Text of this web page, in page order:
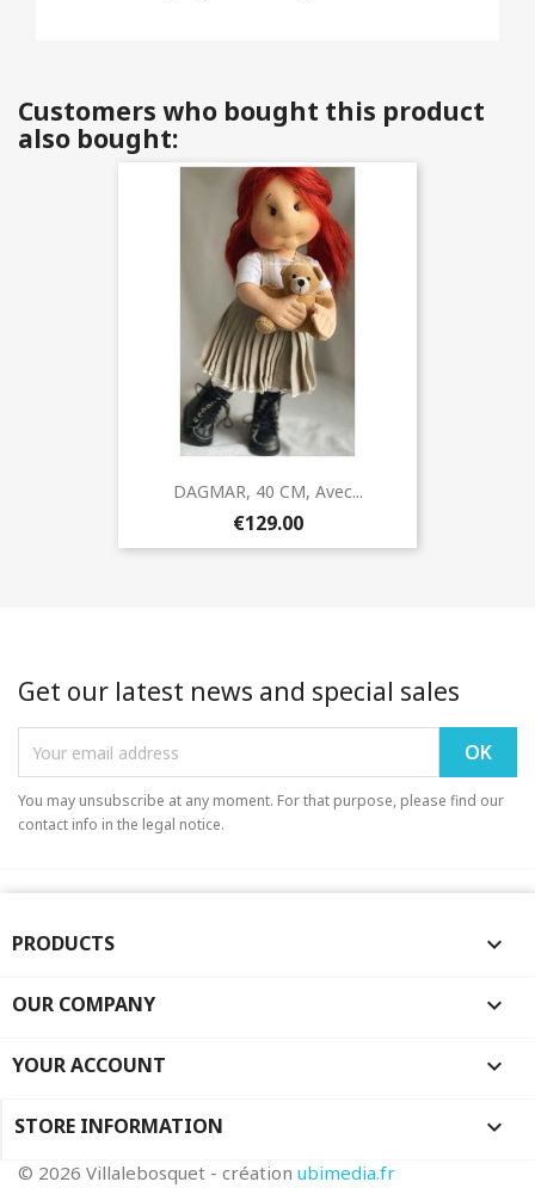
Customers who bought this product
also bought:
DAGMAR, 40 CM, Avec...
€129.00
Get our latest news and special sales
You may unsubscribe at any moment. For that purpose, please find our
contact info in the legal notice.
PRODUCTS 
OUR COMPANY 
YOUR ACCOUNT 
STORE INFORMATION keyboard_arrow_down
© 2026 Villalebosquet - création ubimedia.fr